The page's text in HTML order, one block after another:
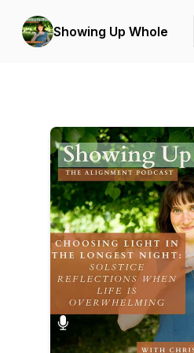
Showing Up Whole